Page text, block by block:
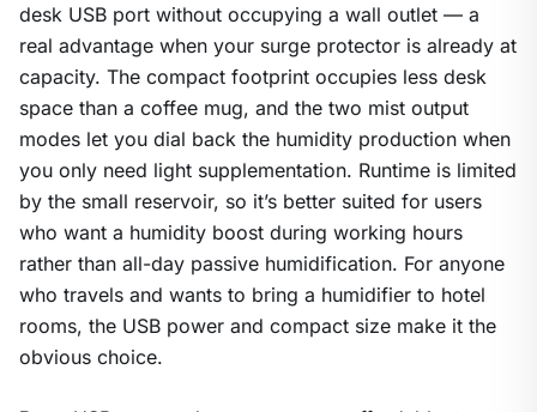
desk USB port without occupying a wall outlet — a
real advantage when your surge protector is already at
capacity. The compact footprint occupies less desk
space than a coffee mug, and the two mist output
modes let you dial back the humidity production when
you only need light supplementation. Runtime is limited
by the small reservoir, so it’s better suited for users
who want a humidity boost during working hours
rather than all-day passive humidification. For anyone
who travels and wants to bring a humidifier to hotel
rooms, the USB power and compact size make it the
obvious choice.